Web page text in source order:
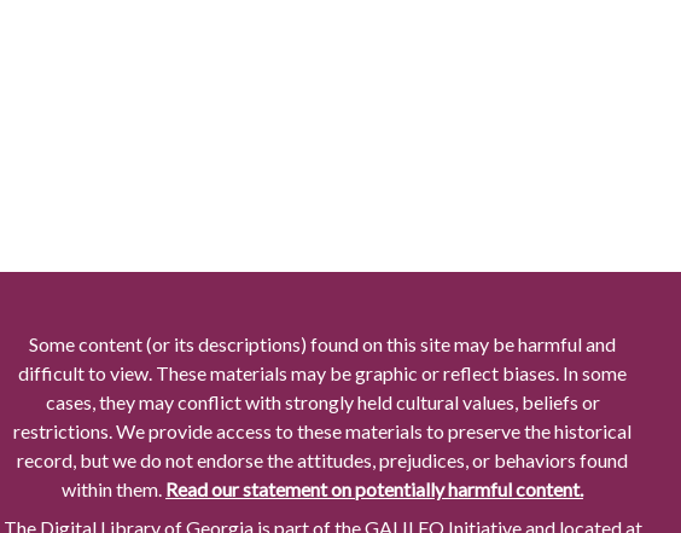
Some content (or its descriptions) found on this site may be harmful and
difficult to view. These materials may be graphic or reflect biases. In some
cases, they may conflict with strongly held cultural values, beliefs or
restrictions. We provide access to these materials to preserve the historical
record, but we do not endorse the attitudes, prejudices, or behaviors found
within them. Read our statement on potentially harmful content.
The Digital Library of Georgia is part of the GALILEO Initiative and located at